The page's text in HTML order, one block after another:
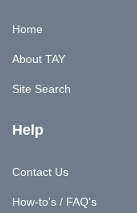
Home
About TAY
Site Search
Help
Contact Us
How-to's / FAQ's